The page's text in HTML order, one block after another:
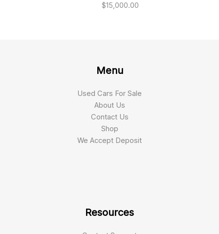
$15,000.00
Menu
Used Cars For Sale
About Us
Contact Us
Shop
We Accept Deposit
Resources